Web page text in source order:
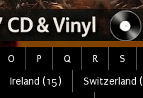
O P Q R S
Ireland (15) Switzerland